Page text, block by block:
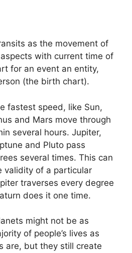
as the movement of
with current time of
for an event an entity,
(the birth chart).
fastest speed, like Sun,
and Mars move through
several hours. Jupiter,
and Pluto pass
several times. This can
validity of a particular
traverses every degree
does it one time.
might not be as
of people’s lives as
are, but they still create